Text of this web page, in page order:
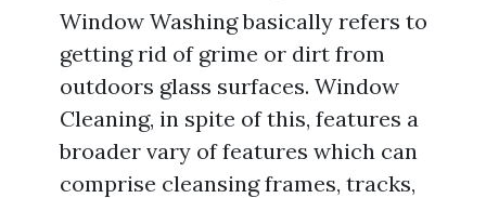
Window Washing basically refers to
getting rid of grime or dirt from
outdoors glass surfaces. Window
Cleaning, in spite of this, features a
broader vary of features which can
comprise cleansing frames, tracks,